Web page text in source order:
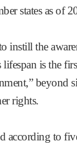
states as of
instill the
lifespan is the
beyond
rights.
according to